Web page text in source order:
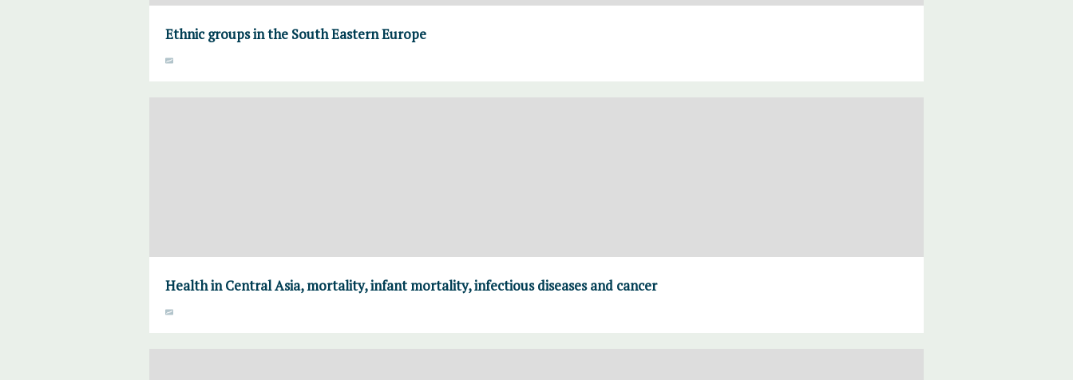
Ethnic groups in the South Eastern Europe
Health in Central Asia, mortality, infant mortality, infectious diseases and cancer